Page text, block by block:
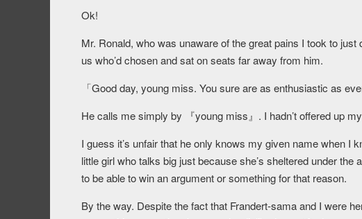
Ok!
Mr. Ronald, who was unaware of the great pains I took to
us who’d chosen and sat on seats far away from him.
「Good day, young miss. You sure are as enthusiastic as ever
He calls me simply by 『young miss』. I hadn’t offered up
I guess it’s unfair that he only knows my given name when I
little girl who talks big just because she’s sheltered under
to be able to win an argument or something for that reason.
By the way. Despite the fact that Frandert-sama and I were